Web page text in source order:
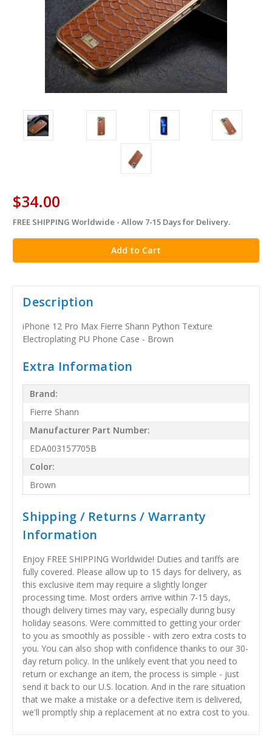
$34.00
in
stock
FREE SHIPPING Worldwide - Allow 7-15 Days for Delivery.
Description
iPhone 12 Pro Max Fierre Shann Python Texture
Electroplating PU Phone Case - Brown
Extra Information
Brand:
Fierre Shann
Manufacturer Part Number:
EDA003157705B
Color:
Brown
Shipping / Returns / Warranty
Information
Enjoy FREE SHIPPING Worldwide! Duties and tariffs are
fully covered. Please allow up to 15 days for delivery, as
this exclusive item may require a slightly longer
processing time. Most orders arrive within 7-15 days,
though delivery times may vary, especially during busy
holiday seasons. Were committed to getting your order
to you as smoothly as possible - with zero extra costs to
you. You can also shop with confidence thanks to our 30-
day return policy. In the unlikely event that you need to
return or exchange an item, the process is simple - just
send it back to our U.S. location. And in the rare situation
that we make a mistake or a defective item is delivered,
we'll promptly ship a replacement at no extra cost to you.